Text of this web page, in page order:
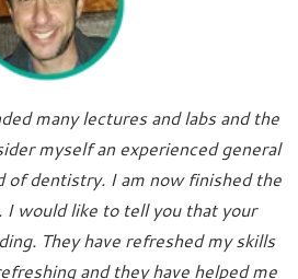
many lectures and labs and the
myself an experienced general
of dentistry. I am now finished the
I would like to tell you that your
They have refreshed my skills
and they have helped me